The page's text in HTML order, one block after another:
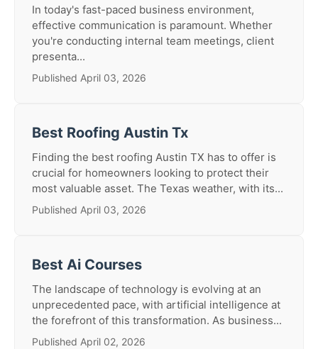
In today's fast-paced business environment,
effective communication is paramount. Whether
you're conducting internal team meetings, client
presenta...
Published April 03, 2026
Best Roofing Austin Tx
Finding the best roofing Austin TX has to offer is
crucial for homeowners looking to protect their
most valuable asset. The Texas weather, with its...
Published April 03, 2026
Best Ai Courses
The landscape of technology is evolving at an
unprecedented pace, with artificial intelligence at
the forefront of this transformation. As business...
Published April 02, 2026